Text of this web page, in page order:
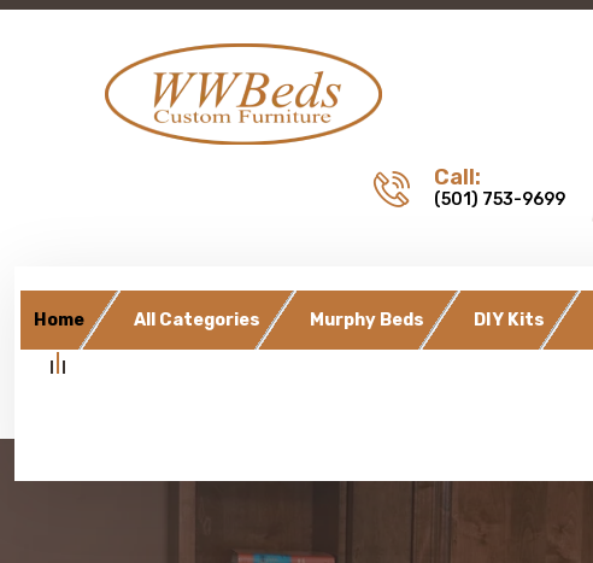
Call:
(501) 753-9699
Home All Categories Murphy Beds DIY Kits